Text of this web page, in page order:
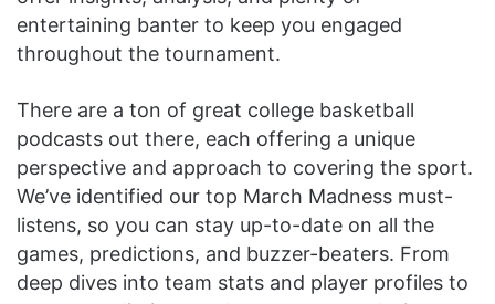
entertaining banter to keep you engaged
throughout the tournament.
There are a ton of great college basketball
podcasts out there, each offering a unique
perspective and approach to covering the sport.
We’ve identified our top March Madness must-
listens, so you can stay up-to-date on all the
games, predictions, and buzzer-beaters. From
deep dives into team stats and player profiles to